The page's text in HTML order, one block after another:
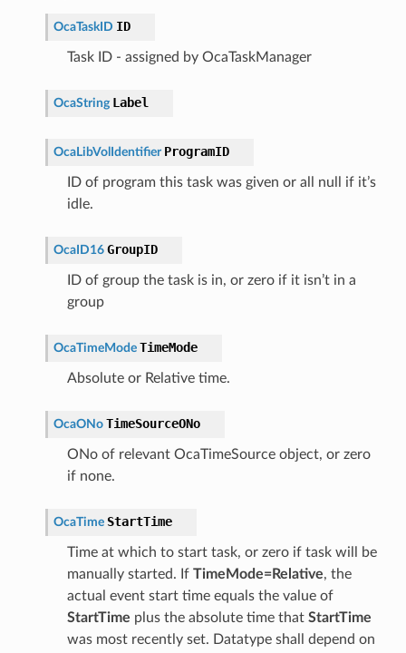
OcaTaskID ID
Task ID - assigned by OcaTaskManager
OcaString Label
OcaLibVolIdentifier ProgramID
ID of program this task was given or all null if it’s
idle.
OcaID16 GroupID
ID of group the task is in, or zero if it isn’t in a
group
OcaTimeMode TimeMode
Absolute or Relative time.
OcaONo TimeSourceONo
ONo of relevant OcaTimeSource object, or zero
if none.
OcaTime StartTime
Time at which to start task, or zero if task will be
manually started. If TimeMode=Relative, the
actual event start time equals the value of
StartTime plus the absolute time that StartTime
was most recently set. Datatype shall depend on